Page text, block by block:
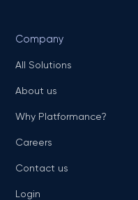
Company
All Solutions
About us
Why Platformance?
Careers
Contact us
Login